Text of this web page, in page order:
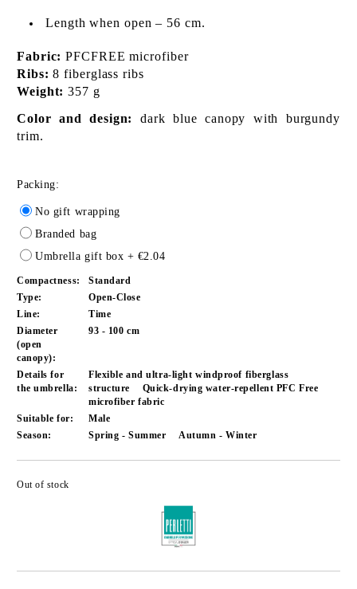
Length when open – 56 cm.
Fabric: PFCFREE microfiber
Ribs: 8 fiberglass ribs
Weight: 357 g
Color and design:
dark blue canopy with burgundy
trim.
Packing:
No gift wrapping
Branded bag
Umbrella gift box + €2.04
Compactness:
Standard
Type:
Open-Close
Line:
Time
Diameter
(open
canopy):
93 - 100 cm
Details for
the umbrella:
Flexible and ultra-light windproof fiberglass
structure
Quick-drying water-repellent PFC Free
microfiber fabric
Suitable for:
Male
Season:
Spring - Summer Autumn - Winter
Out of stock